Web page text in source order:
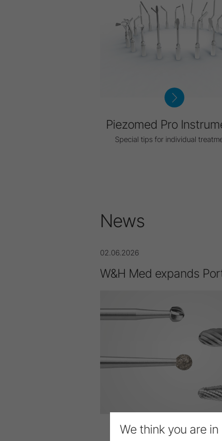
Piezomed Pro
Special tips for individual
News
02.06.2026
W&H Med expands
We think you are in